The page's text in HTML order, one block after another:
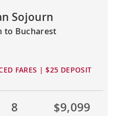
Sojourn
to Bucharest
FARES | $25 DEPOSIT
8 $9,099